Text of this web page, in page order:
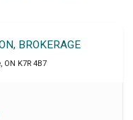
BROKERAGE
ON K7R 4B7